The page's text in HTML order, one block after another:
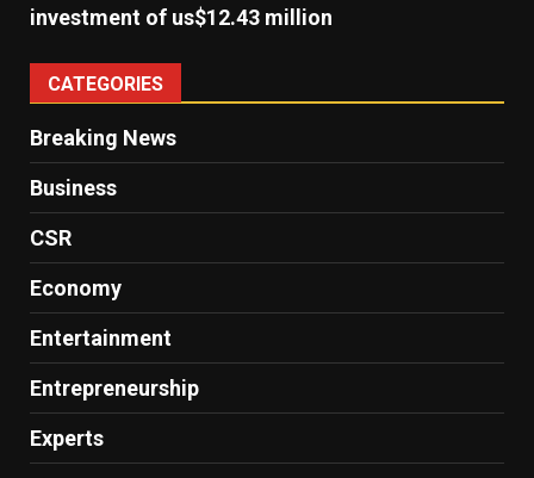
investment of us$12.43 million
CATEGORIES
Breaking News
Business
CSR
Economy
Entertainment
Entrepreneurship
Experts